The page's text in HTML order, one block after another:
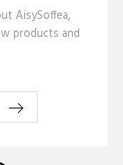
AisySoffea,
products and